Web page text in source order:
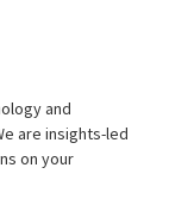
and
are insights-led
on your